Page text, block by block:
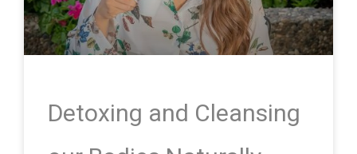
Detoxing and Cleansing